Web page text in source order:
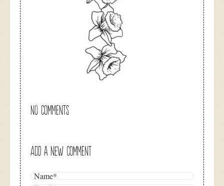
NO COMMENTS
ADD A NEW COMMENT